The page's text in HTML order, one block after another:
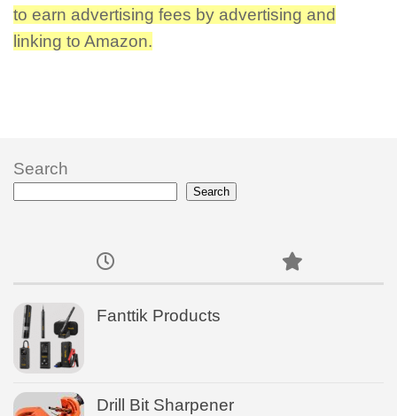
to earn advertising fees by advertising and
linking to Amazon.
Search
Search
Fanttik Products
Drill Bit Sharpener